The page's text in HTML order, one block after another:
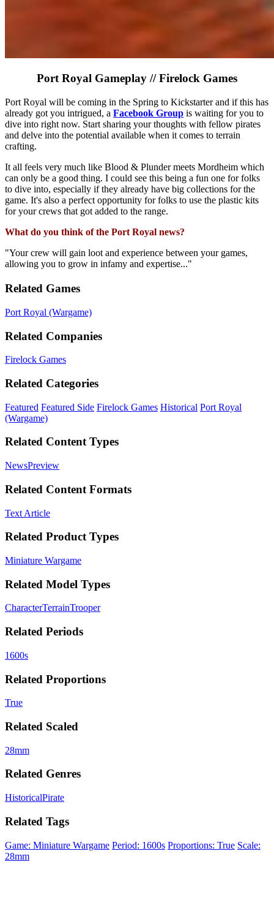
Port Royal Gameplay // Firelock Games
Port Royal will be coming in the Spring to Kickstarter and if this has
already got you intrigued, a Facebook Group is waiting for you to
dive into right now. Start sharing your thoughts with fellow pirates
and delve into the potential available when it comes to terrain
crafting.
It all feels very much like Blood & Plunder meets Mordheim which
can only be a good thing. I could see this being a fun one for folks
to dive into, especially if they already have big collections for the
game. It's also a perfect opportunity for folks to use the plastic kits
for your crews that got added to the range.
What do you think of the Port Royal news?
"Your crew will gain loot and experience between your games,
allowing you to grow in infamy and expertise..."
Related Games
Port Royal (Wargame)
Related Companies
Firelock Games
Related Categories
Featured Featured Side Firelock Games Historical Port Royal
(Wargame)
Related Content Types
NewsPreview
Related Content Formats
Text Article
Related Product Types
Miniature Wargame
Related Model Types
CharacterTerrainTrooper
Related Periods
1600s
Related Proportions
True
Related Scaled
28mm
Related Genres
HistoricalPirate
Related Tags
Game: Miniature Wargame Period: 1600s Proportions: True Scale:
28mm